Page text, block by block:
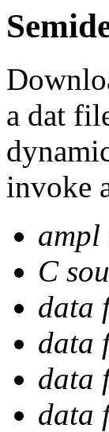
a dat
invoke
ampl
C
data
data
data
data